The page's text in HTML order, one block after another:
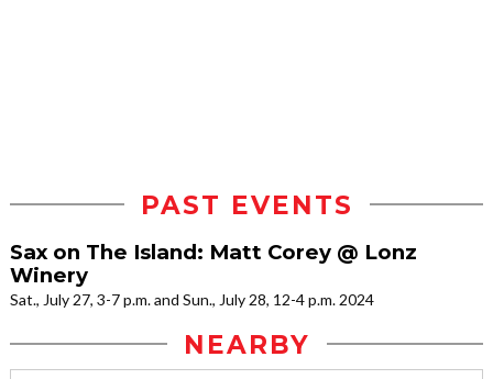
PAST EVENTS
Sax on The Island: Matt Corey @ Lonz
Winery
Sat., July 27, 3-7 p.m. and Sun., July 28, 12-4 p.m. 2024
NEARBY